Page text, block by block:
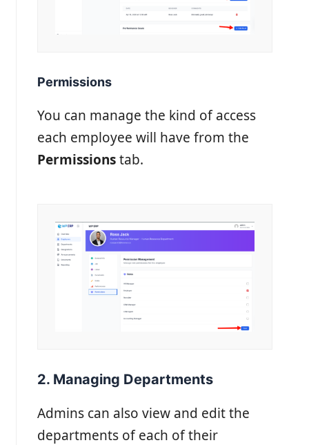
Permissions
You can manage the kind of access
each employee will have from the
Permissionstab.
2. Managing Departments
Admins can also view and edit the
departments of each of their